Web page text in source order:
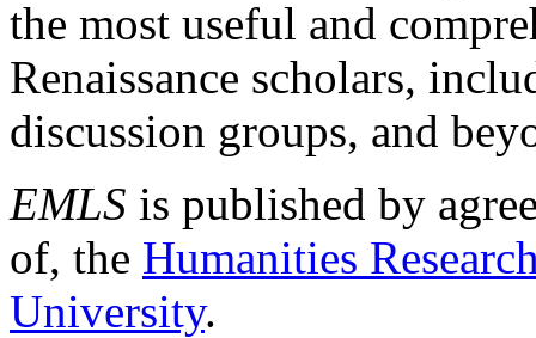
the most useful and
Renaissance scholars,
discussion groups, and
EMLS is published by
of, the Humanities
University.